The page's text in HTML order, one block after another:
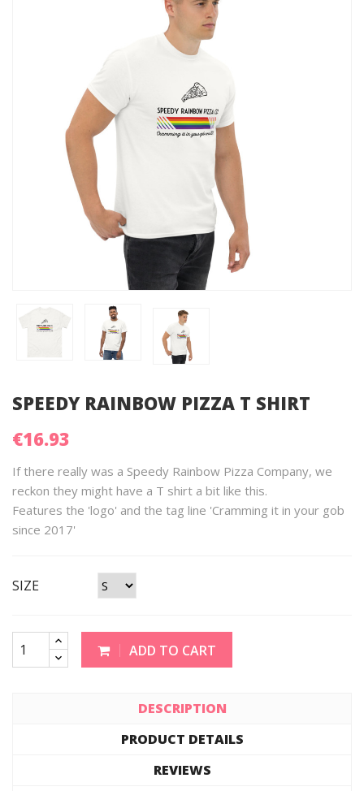
SPEEDY RAINBOW PIZZA T SHIRT
€16.93
If there really was a Speedy Rainbow Pizza Company, we
reckon they might have a T shirt a bit like this.
Features the 'logo' and the tag line 'Cramming it in your gob
since 2017'
SIZE
ADD TO CART
DESCRIPTION
PRODUCT DETAILS
REVIEWS